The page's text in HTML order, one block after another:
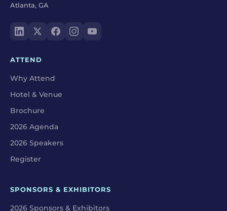
Atlanta, GA
ATTEND
Why Attend
Hotel & Venue
Brochure
2026 Agenda
2026 Speakers
Register
SPONSORS & EXHIBITORS
2026 Sponsors & Exhibitors